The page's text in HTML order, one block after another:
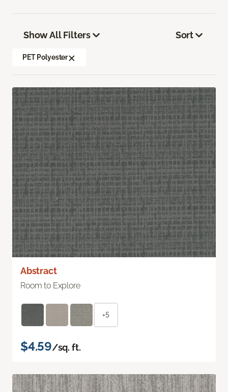
Show All Filters
PET Polyester
Sort
Abstract
Room to Explore
+5
$4.59/sq. ft.